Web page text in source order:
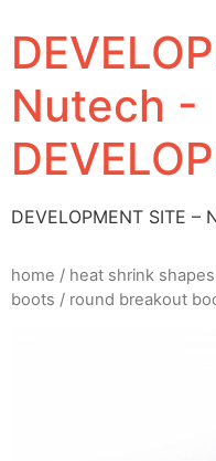
Nutech -
DEVELOPMENT SITE –
home / heat shrink shapes
boots / round breakout